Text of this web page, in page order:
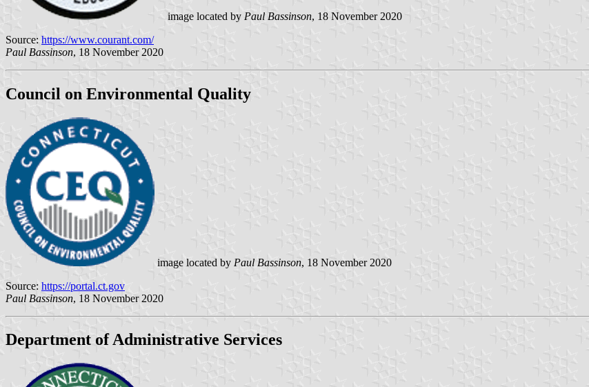
image located by Paul Bassinson, 18 November 2020
Source: https://www.courant.com/
Paul Bassinson, 18 November 2020
Council on Environmental Quality
image located by Paul Bassinson, 18 November 2020
Source: https://portal.ct.gov
Paul Bassinson, 18 November 2020
Department of Administrative Services